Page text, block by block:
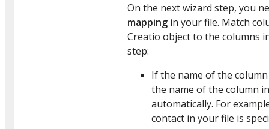
On the next wizard step, you
mapping in your file. Match
Creatio object to the columns
step:
If the name of the
the name of the column
automatically. For
contact in your file is